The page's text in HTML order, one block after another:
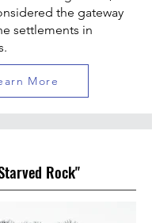
the gateway
settlements in
More
Rock"